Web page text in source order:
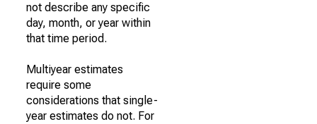
not describe any specific
day, month, or year within
that time period.
Multiyear estimates
require some
considerations that single-
year estimates do not. For